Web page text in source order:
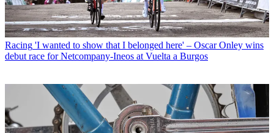
Racing 'I wanted to show that I belonged here' – Oscar Onley wins
debut race for Netcompany-Ineos at Vuelta a Burgos